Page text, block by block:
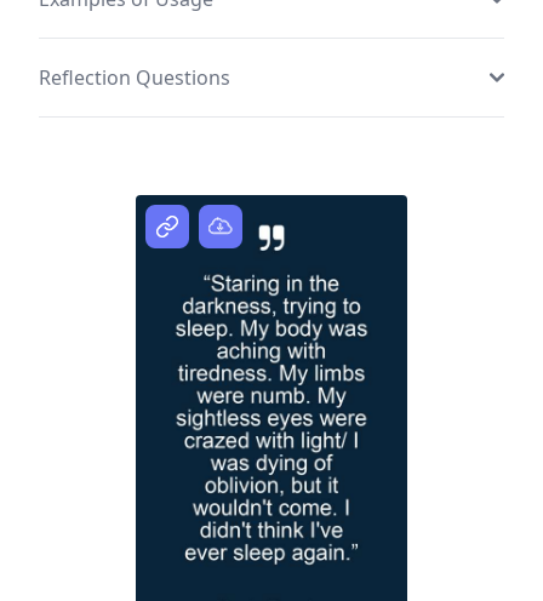
Reflection Questions